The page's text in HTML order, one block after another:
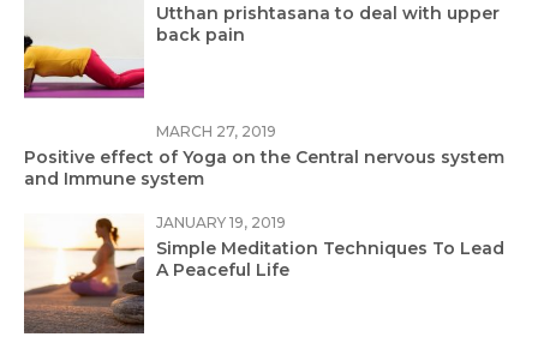
Utthan prishtasana to deal with upper
back pain
MARCH 27, 2019
Positive effect of Yoga on the Central nervous system
and Immune system
JANUARY 19, 2019
Simple Meditation Techniques To Lead
A Peaceful Life